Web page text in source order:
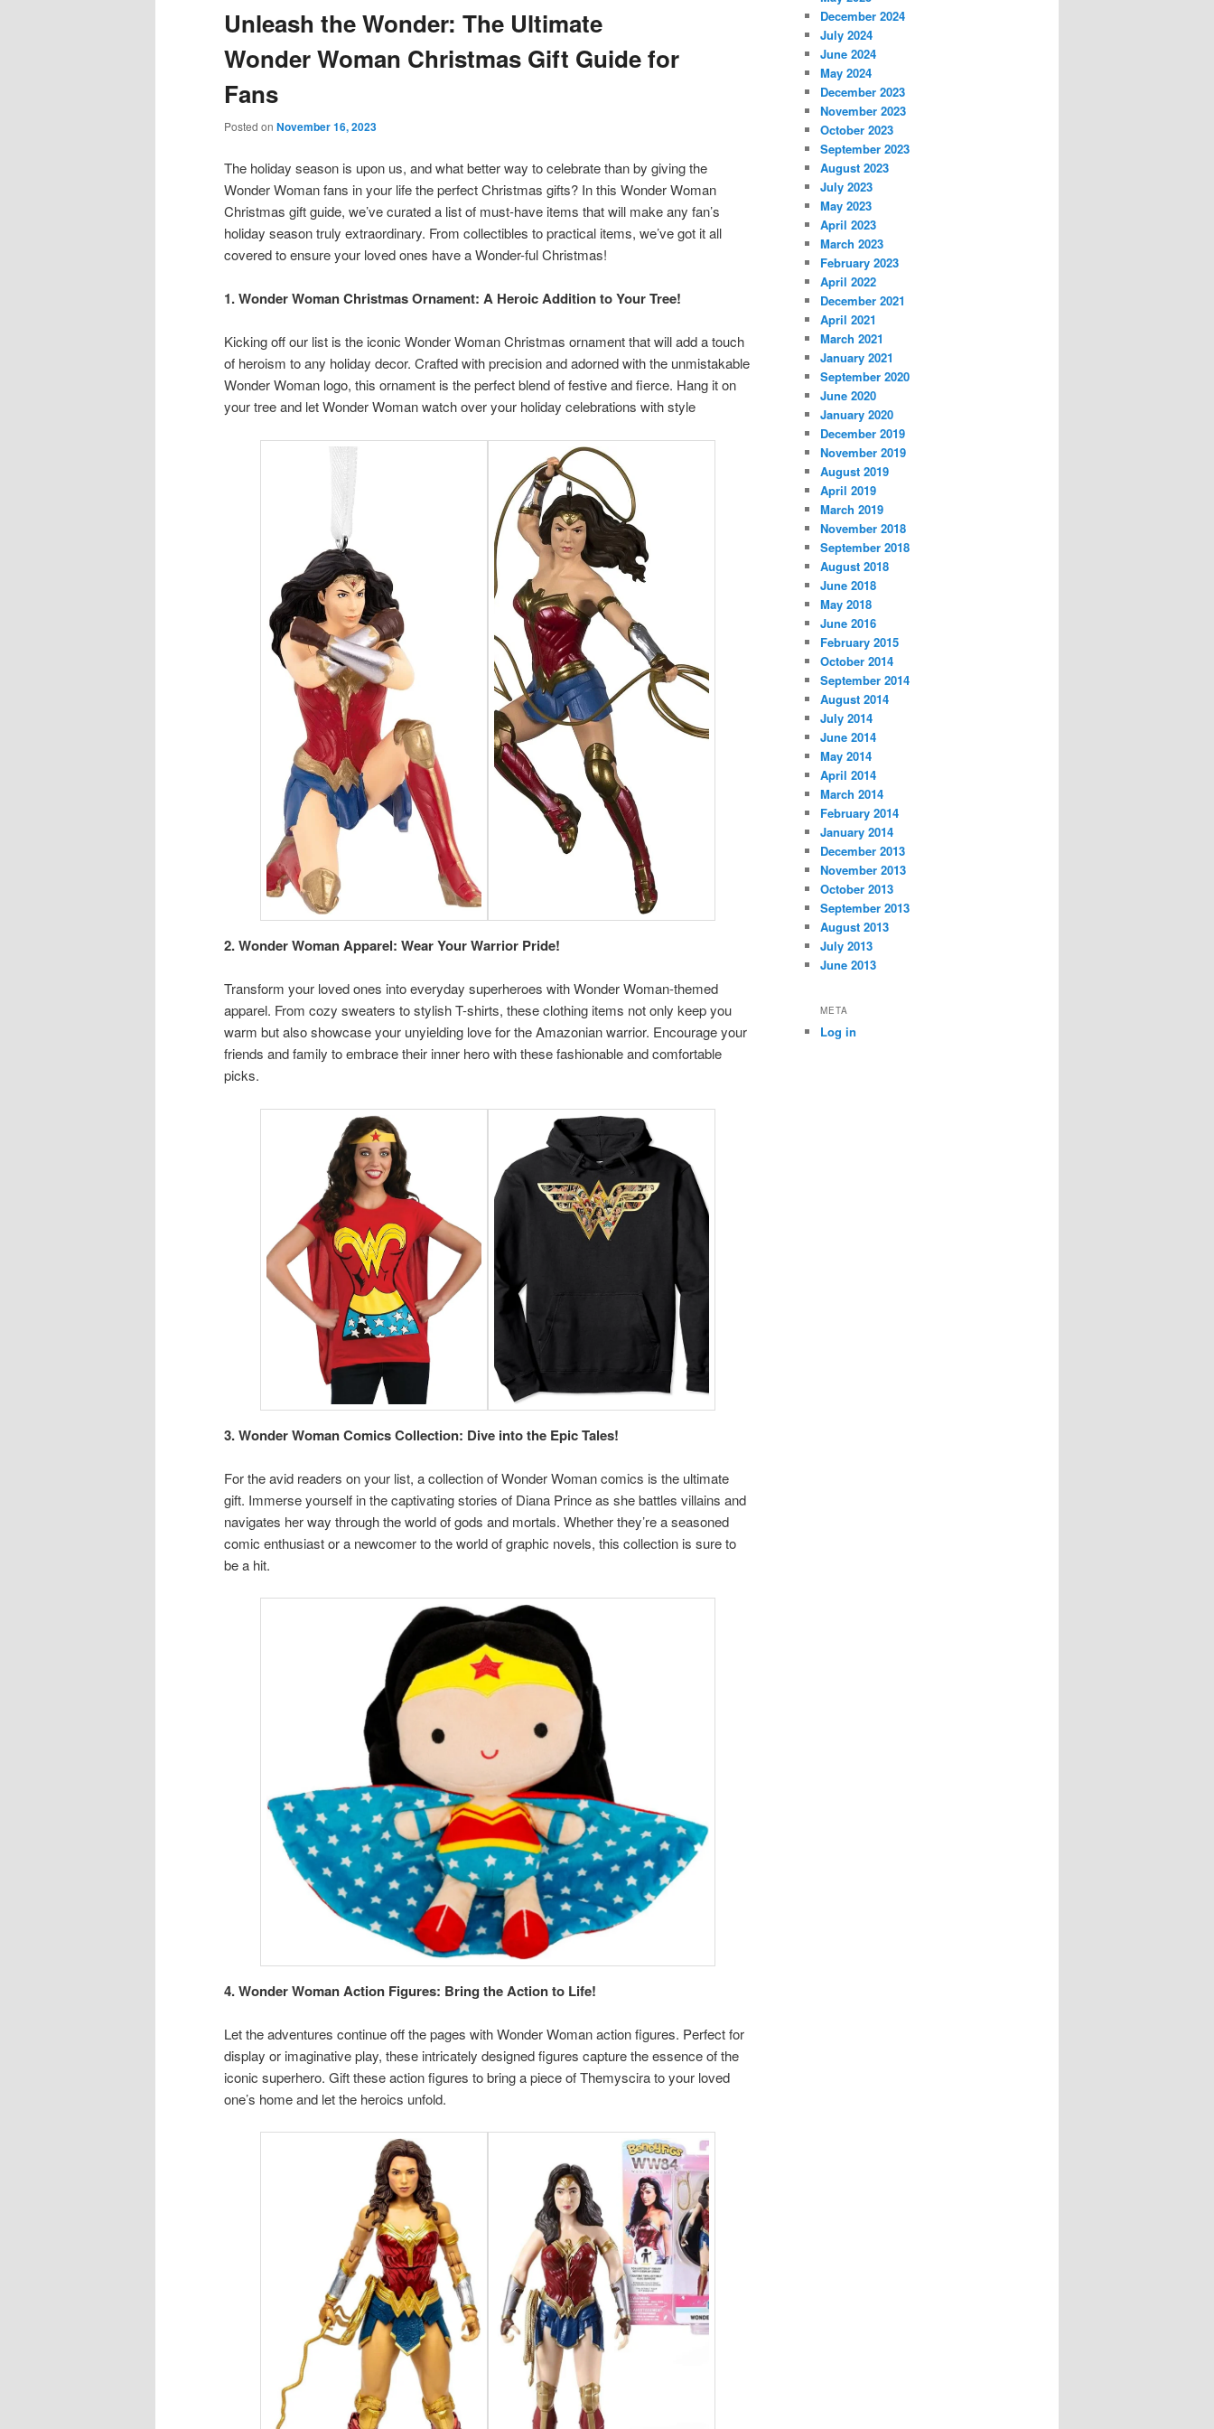
content
content
Unleash the Wonder: The Ultimate
Wonder Woman Christmas Gift Guide for
Fans
Posted on November 16, 2023
The holiday season is upon us, and what better way to celebrate than by giving the
Wonder Woman fans in your life the perfect Christmas gifts? In this Wonder Woman
Christmas gift guide, we’ve curated a list of must-have items that will make any fan’s
holiday season truly extraordinary. From collectibles to practical items, we’ve got it all
covered to ensure your loved ones have a Wonder-ful Christmas!
1. Wonder Woman Christmas Ornament: A Heroic Addition to Your Tree!
Kicking off our list is the iconic Wonder Woman Christmas ornament that will add a touch
of heroism to any holiday decor. Crafted with precision and adorned with the unmistakable
Wonder Woman logo, this ornament is the perfect blend of festive and fierce. Hang it on
your tree and let Wonder Woman watch over your holiday celebrations with style
2. Wonder Woman Apparel: Wear Your Warrior Pride!
Transform your loved ones into everyday superheroes with Wonder Woman-themed
apparel. From cozy sweaters to stylish T-shirts, these clothing items not only keep you
warm but also showcase your unyielding love for the Amazonian warrior. Encourage your
friends and family to embrace their inner hero with these fashionable and comfortable
picks.
3. Wonder Woman Comics Collection: Dive into the Epic Tales!
For the avid readers on your list, a collection of Wonder Woman comics is the ultimate
gift. Immerse yourself in the captivating stories of Diana Prince as she battles villains and
navigates her way through the world of gods and mortals. Whether they’re a seasoned
comic enthusiast or a newcomer to the world of graphic novels, this collection is sure to
be a hit.
4. Wonder Woman Action Figures: Bring the Action to Life!
Let the adventures continue off the pages with Wonder Woman action figures. Perfect for
display or imaginative play, these intricately designed figures capture the essence of the
iconic superhero. Gift these action figures to bring a piece of Themyscira to your loved
one’s home and let the heroics unfold.
December 2024
July 2024
June 2024
May 2024
December 2023
November 2023
October 2023
September 2023
August 2023
July 2023
May 2023
April 2023
March 2023
February 2023
April 2022
December 2021
April 2021
March 2021
January 2021
September 2020
June 2020
January 2020
December 2019
November 2019
August 2019
April 2019
March 2019
November 2018
September 2018
August 2018
June 2018
May 2018
June 2016
February 2015
October 2014
September 2014
August 2014
July 2014
June 2014
May 2014
April 2014
March 2014
February 2014
January 2014
December 2013
November 2013
October 2013
September 2013
August 2013
July 2013
June 2013
META
Log in